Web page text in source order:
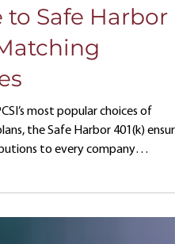
Owner’s
Safe Harbor
most popular choices of
the Safe Harbor 401(k)
of position status.